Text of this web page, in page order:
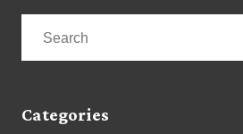
Categories